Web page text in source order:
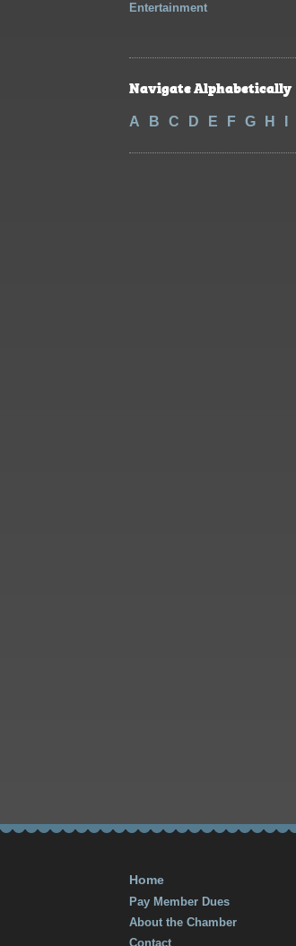
Entertainment
Navigate Alphabetically
A B C D E F G H
Home
Pay Member Dues
About the Chamber
Contact